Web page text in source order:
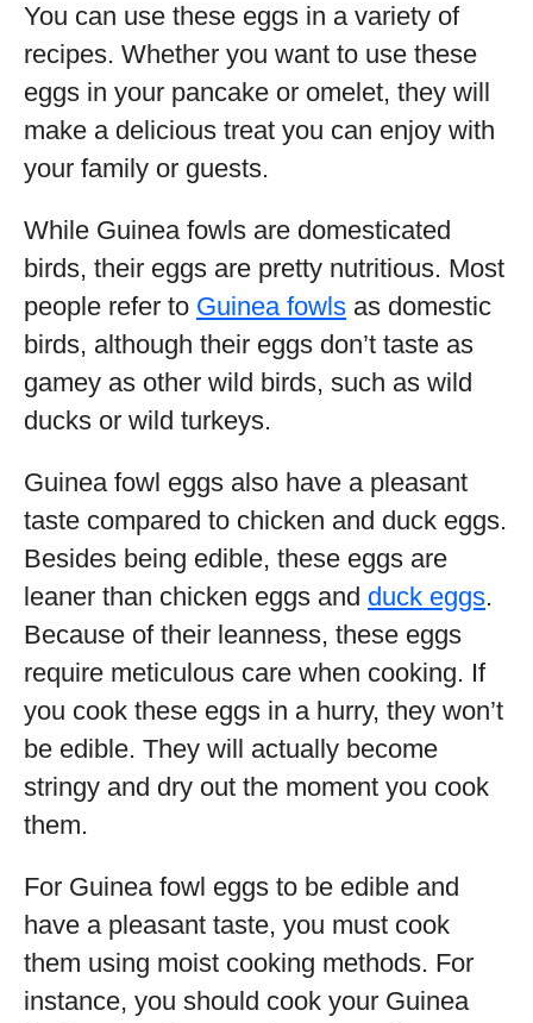
You can use these eggs in a variety of
recipes. Whether you want to use these
eggs in your pancake or omelet, they will
make a delicious treat you can enjoy with
your family or guests.
While Guinea fowls are domesticated
birds, their eggs are pretty nutritious. Most
people refer to Guinea fowls as domestic
birds, although their eggs don’t taste as
gamey as other wild birds, such as wild
ducks or wild turkeys.
Guinea fowl eggs also have a pleasant
taste compared to chicken and duck eggs.
Besides being edible, these eggs are
leaner than chicken eggs and duck eggs.
Because of their leanness, these eggs
require meticulous care when cooking. If
you cook these eggs in a hurry, they won’t
be edible. They will actually become
stringy and dry out the moment you cook
them.
For Guinea fowl eggs to be edible and
have a pleasant taste, you must cook
them using moist cooking methods. For
instance, you should cook your Guinea